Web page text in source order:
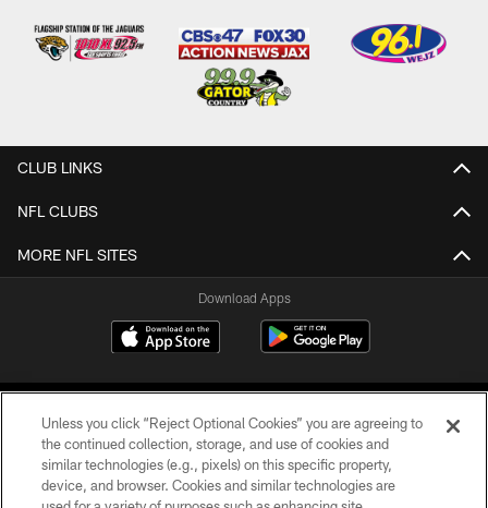
CLUB LINKS
NFL CLUBS
MORE NFL SITES
Download Apps
©2026 Jacksonville Jaguars, LLC. All Rights Reserved.
Unless you click “Reject Optional Cookies” you are agreeing to
the continued collection, storage, and use of cookies and
similar technologies (e.g., pixels) on this specific property,
device, and browser. Cookies and similar technologies are